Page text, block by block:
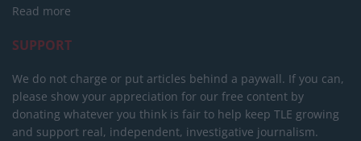
Read more
SUPPORT
We do not charge or put articles behind a paywall. If you can,
please show your appreciation for our free content by
donating whatever you think is fair to help keep TLE growing
and support real, independent, investigative journalism.